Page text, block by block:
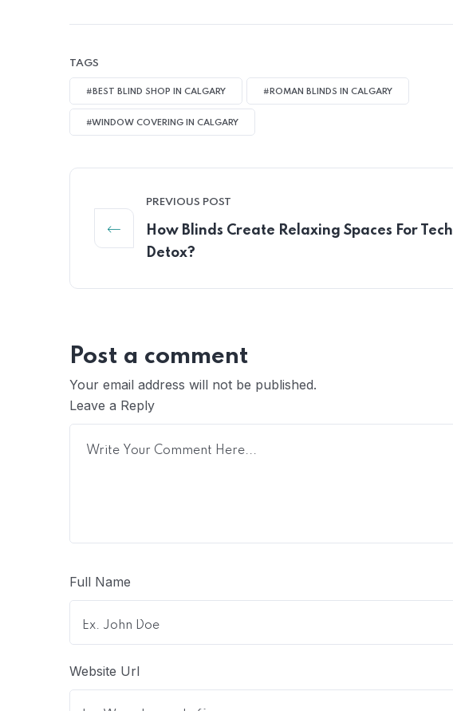
TAGS
#BEST BLIND SHOP IN CALGARY #ROMAN BLINDS IN CALGARY
#WINDOW COVERING IN CALGARY
PREVIOUS POST
How Blinds Create Relaxing Spaces For Tech
Detox?
Post a comment
Your email address will not be published.
Leave a Reply
Full Name
Website Url